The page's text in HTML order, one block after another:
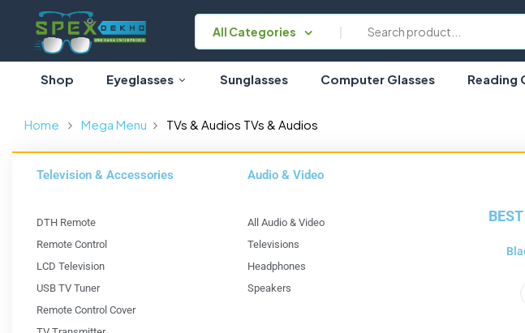
All Categories
Shop Eyeglasses Sunglasses Computer Glasses Reading
Home Mega Menu TVs & Audios TVs & Audios
Television & Accessories
DTH Remote
Remote Control
LCD Television
USB TV Tuner
Remote Control Cover
Audio & Video
All Audio & Video
Televisions
Headphones
Speakers